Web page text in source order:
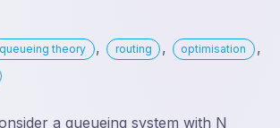
queueing theory , routing , optimisation ,
a queueing system with N